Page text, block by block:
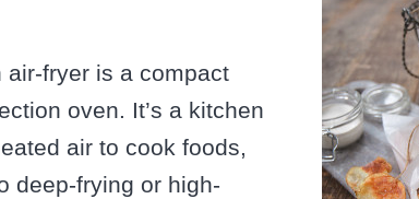
fryer is a compact
oven. It’s a kitchen
air to cook foods,
deep-frying or high-